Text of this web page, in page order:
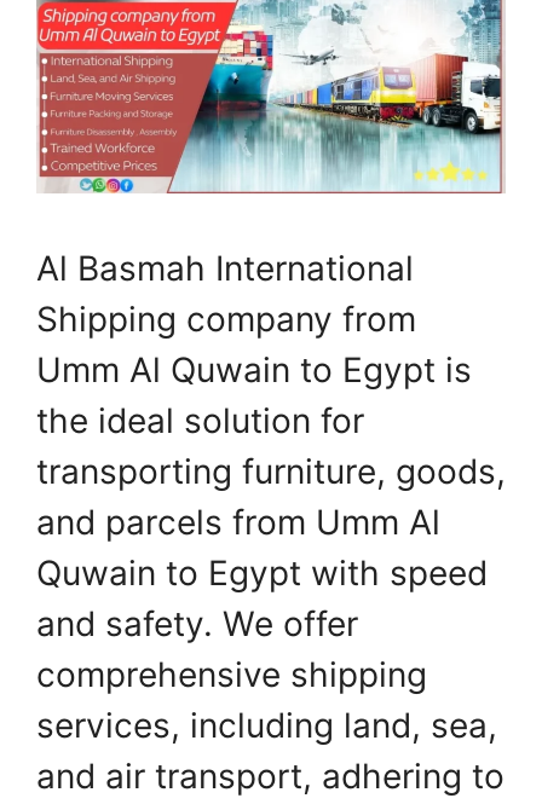
Al Basmah International
Shipping company from
Umm Al Quwain to Egypt is
the ideal solution for
transporting furniture, goods,
and parcels from Umm Al
Quwain to Egypt with speed
and safety. We offer
comprehensive shipping
services, including land, sea,
and air transport, adhering to